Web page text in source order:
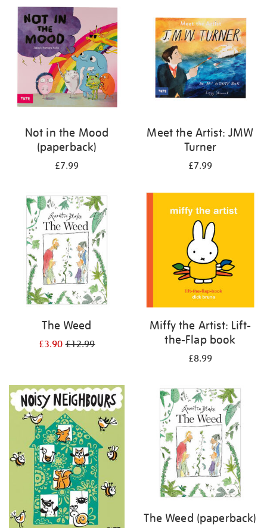
your
results
by:
Not in the Mood
(paperback)
£7.99
Meet the Artist: JMW
Turner
£7.99
The Weed
£3.90£12.99
Miffy the Artist: Lift-
the-Flap book
£8.99
The Weed (paperback)